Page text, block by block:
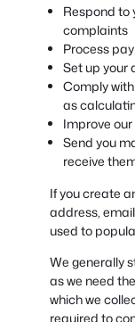
Respond to
complaints
Process
Set up your
Comply
as
Improve
Send you
receive
If you create
address,
used to
We generally
as we need
which we
required to